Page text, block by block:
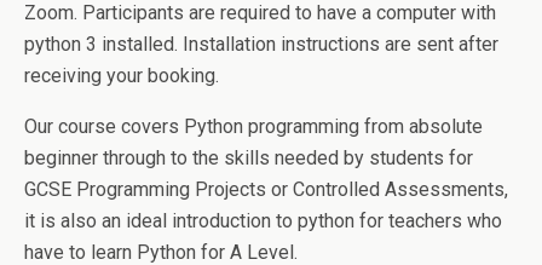
Zoom. Participants are required to have a computer with
python 3 installed. Installation instructions are sent after
receiving your booking.
Our course covers Python programming from absolute
beginner through to the skills needed by students for
GCSE Programming Projects or Controlled Assessments,
it is also an ideal introduction to python for teachers who
have to learn Python for A Level.